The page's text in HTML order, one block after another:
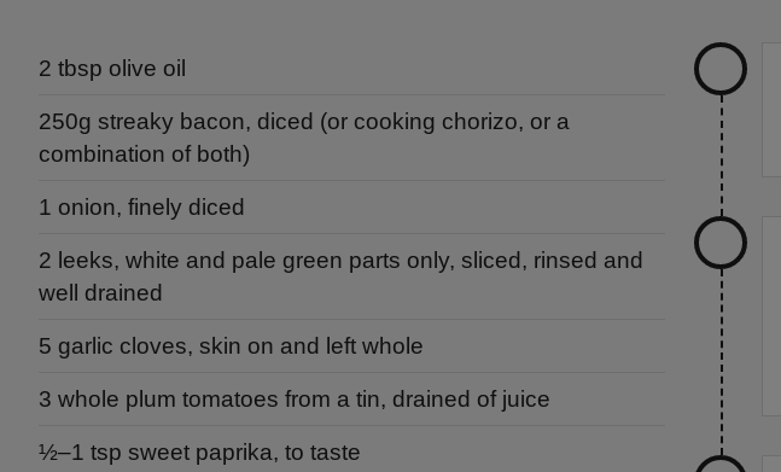
2 tbsp olive oil
250g streaky bacon, diced (or cooking chorizo, or a
combination of both)
1 onion, finely diced
2 leeks, white and pale green parts only, sliced, rinsed and
well drained
5 garlic cloves, skin on and left whole
3 whole plum tomatoes from a tin, drained of juice
½–1 tsp sweet paprika, to taste